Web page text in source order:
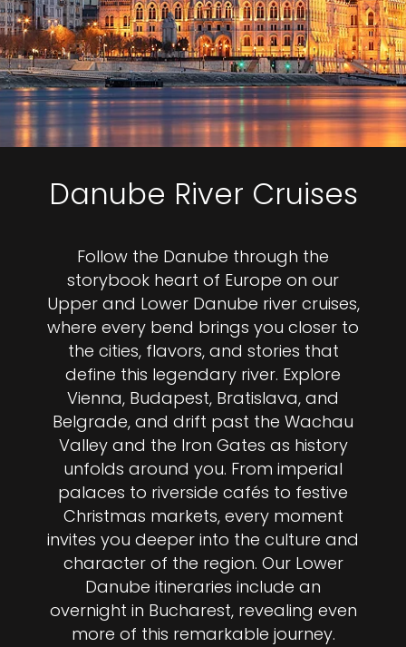
Danube River Cruises
Follow the Danube through the
storybook heart of Europe on our
Upper and Lower Danube river cruises,
where every bend brings you closer to
the cities, flavors, and stories that
define this legendary river. Explore
Vienna, Budapest, Bratislava, and
Belgrade, and drift past the Wachau
Valley and the Iron Gates as history
unfolds around you. From imperial
palaces to riverside cafés to festive
Christmas markets, every moment
invites you deeper into the culture and
character of the region. Our Lower
Danube itineraries include an
overnight in Bucharest, revealing even
more of this remarkable journey.